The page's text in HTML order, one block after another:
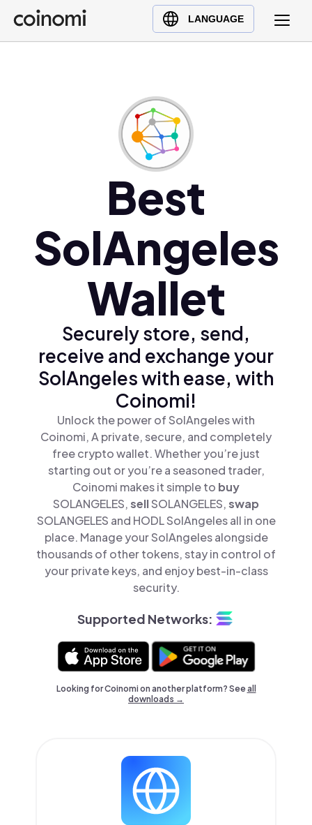
LANGUAGE
Buy Crypto
English (en)
Polski (pl)
Ελληνικά (el)
Best
SolAngeles
Wallet
Securely store, send,
receive and exchange your
SolAngeles with ease, with
Coinomi!
Unlock the power of SolAngeles with
Coinomi, A private, secure, and completely
free crypto wallet. Whether you’re just
starting out or you’re a seasoned trader,
Coinomi makes it simple to buy
SOLANGELES,sellSOLANGELES,swap
SOLANGELES and HODL SolAngeles all in one
place. Manage your SolAngeles alongside
thousands of other tokens, stay in control of
your private keys, and enjoy best-in-class
security.
Supported Networks:
Looking for Coinomi on another platform? Seeall
downloads →